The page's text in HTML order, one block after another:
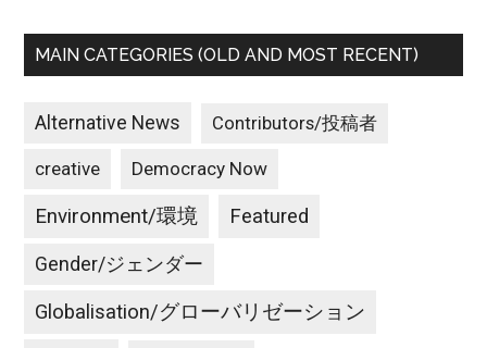
MAIN CATEGORIES (OLD AND MOST RECENT)
Alternative News Contributors/投稿者
creative Democracy Now
Environment/環境 Featured
Gender/ジェンダー
Globalisation/グローバリゼーション